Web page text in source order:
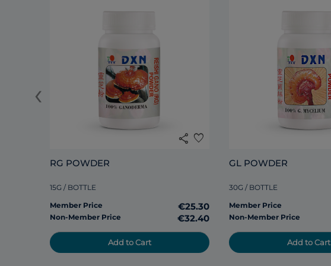
share favorite
RG POWDER
15G / BOTTLE
Member Price
€25.30
Non-Member Price €32.40
Add to Cart
GL POWDER
30G / BOTTLE
Member Price
Non-Member Price
Add to Cart
‹